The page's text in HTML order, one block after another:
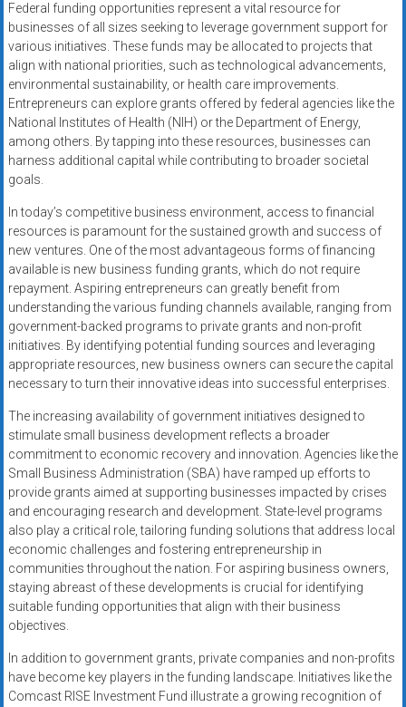
Federal funding opportunities represent a vital resource for
businesses of all sizes seeking to leverage government support for
various initiatives. These funds may be allocated to projects that
align with national priorities, such as technological advancements,
environmental sustainability, or health care improvements.
Entrepreneurs can explore grants offered by federal agencies like the
National Institutes of Health (NIH) or the Department of Energy,
among others. By tapping into these resources, businesses can
harness additional capital while contributing to broader societal
goals.
In today’s competitive business environment, access to financial
resources is paramount for the sustained growth and success of
new ventures. One of the most advantageous forms of financing
available is new business funding grants, which do not require
repayment. Aspiring entrepreneurs can greatly benefit from
understanding the various funding channels available, ranging from
government-backed programs to private grants and non-profit
initiatives. By identifying potential funding sources and leveraging
appropriate resources, new business owners can secure the capital
necessary to turn their innovative ideas into successful enterprises.
The increasing availability of government initiatives designed to
stimulate small business development reflects a broader
commitment to economic recovery and innovation. Agencies like the
Small Business Administration (SBA) have ramped up efforts to
provide grants aimed at supporting businesses impacted by crises
and encouraging research and development. State-level programs
also play a critical role, tailoring funding solutions that address local
economic challenges and fostering entrepreneurship in
communities throughout the nation. For aspiring business owners,
staying abreast of these developments is crucial for identifying
suitable funding opportunities that align with their business
objectives.
In addition to government grants, private companies and non-profits
have become key players in the funding landscape. Initiatives like the
Comcast RISE Investment Fund illustrate a growing recognition of